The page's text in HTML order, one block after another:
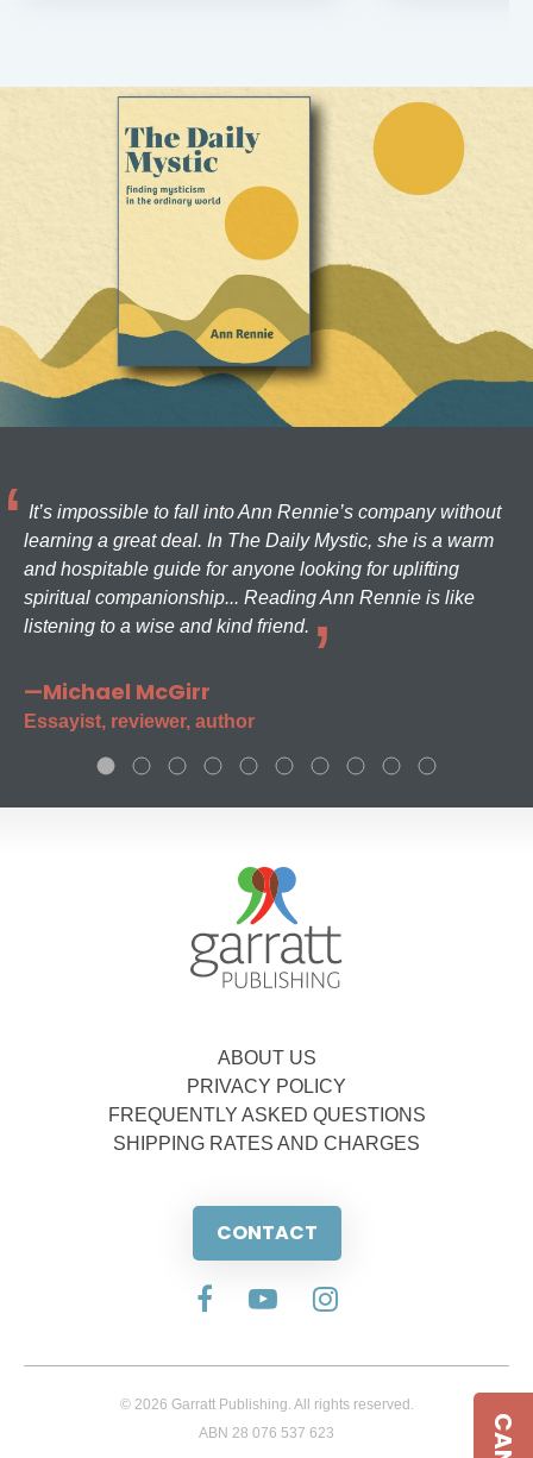
It’s impossible to fall into Ann Rennie’s company without
learning a great deal. In The Daily Mystic, she is a warm
and hospitable guide for anyone looking for uplifting
spiritual companionship... Reading Ann Rennie is like
listening to a wise and kind friend.
—Michael McGirr
Essayist, reviewer, author
ABOUT US
PRIVACY POLICY
FREQUENTLY ASKED QUESTIONS
SHIPPING RATES AND CHARGES
CONTACT
© 2026 Garratt Publishing. All rights reserved.
ABN 28 076 537 623